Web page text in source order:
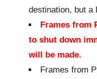
destination, but a
Frames from
to shut down
will be made.
Frames from